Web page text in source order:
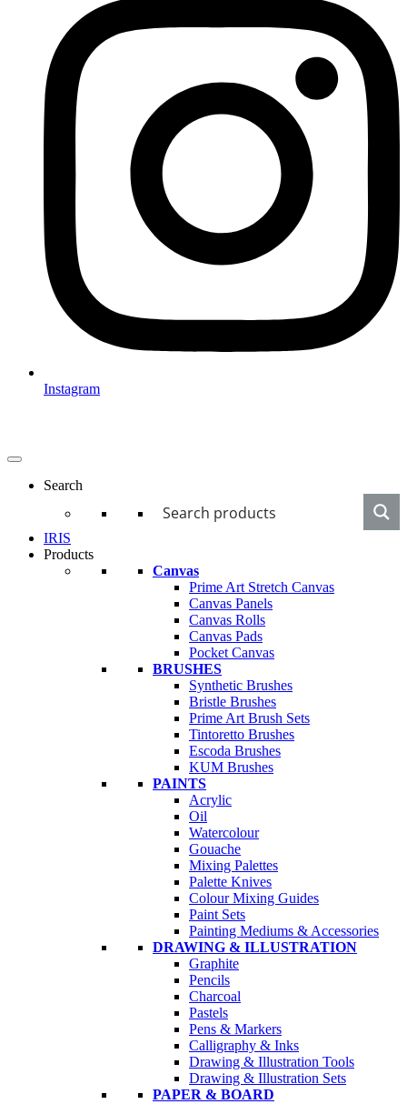
Instagram
Search
IRIS
Products
Canvas
Prime Art Stretch Canvas
Canvas Panels
Canvas Rolls
Canvas Pads
Pocket Canvas
BRUSHES
Synthetic Brushes
Bristle Brushes
Prime Art Brush Sets
Tintoretto Brushes
Escoda Brushes
KUM Brushes
PAINTS
Acrylic
Oil
Watercolour
Gouache
Mixing Palettes
Palette Knives
Colour Mixing Guides
Paint Sets
Painting Mediums & Accessories
DRAWING & ILLUSTRATION
Graphite
Pencils
Charcoal
Pastels
Pens & Markers
Calligraphy & Inks
Drawing & Illustration Tools
Drawing & Illustration Sets
PAPER & BOARD